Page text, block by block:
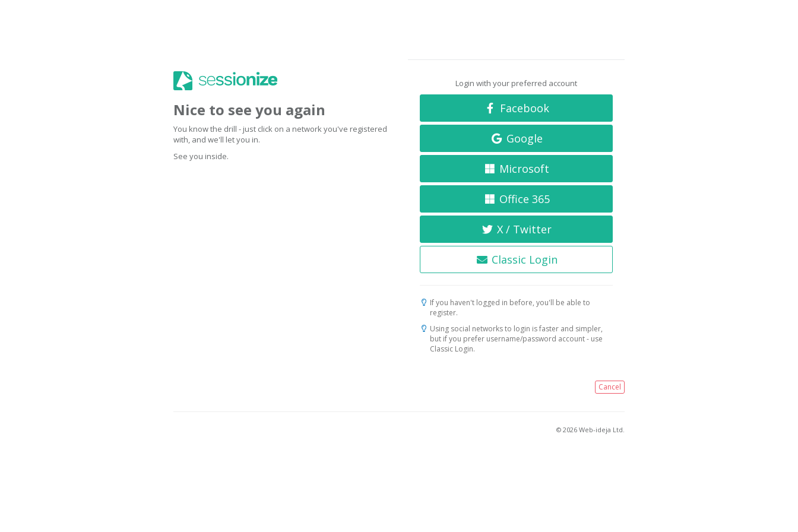
Nice to see you again
You know the drill - just click on a network you've registered
with, and we'll let you in.
See you inside.
Login with your preferred account
Facebook
Google
Microsoft
Office 365
X / Twitter
Classic Login
If you haven't logged in before, you'll be able to
register.
Using social networks to login is faster and simpler,
but if you prefer username/password account - use
Classic Login.
Cancel
© 2026 Web-ideja Ltd.